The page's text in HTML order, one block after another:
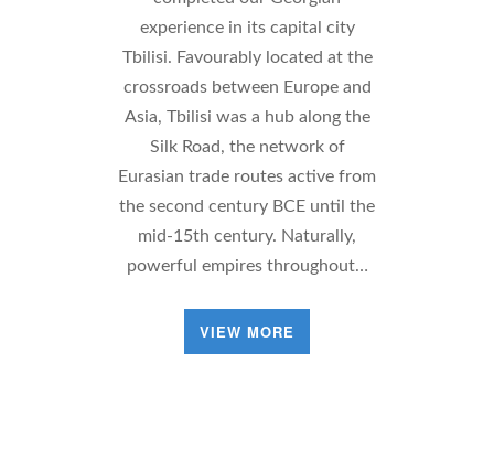
experience in its capital city
Tbilisi. Favourably located at the
crossroads between Europe and
Asia, Tbilisi was a hub along the
Silk Road, the network of
Eurasian trade routes active from
the second century BCE until the
mid-15th century. Naturally,
powerful empires throughout…
VIEW MORE